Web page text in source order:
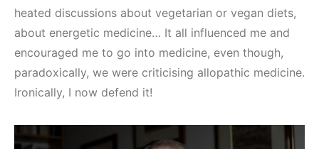
heated discussions about vegetarian or vegan diets,
about energetic medicine… It all influenced me and
encouraged me to go into medicine, even though,
paradoxically, we were criticising allopathic medicine.
Ironically, I now defend it!